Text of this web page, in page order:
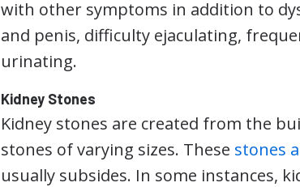
with other symptoms in addition to
and penis, difficulty ejaculating,
urinating.
Kidney Stones
Kidney stones are created from the
stones of varying sizes. These stones
usually subsides. In some instances,